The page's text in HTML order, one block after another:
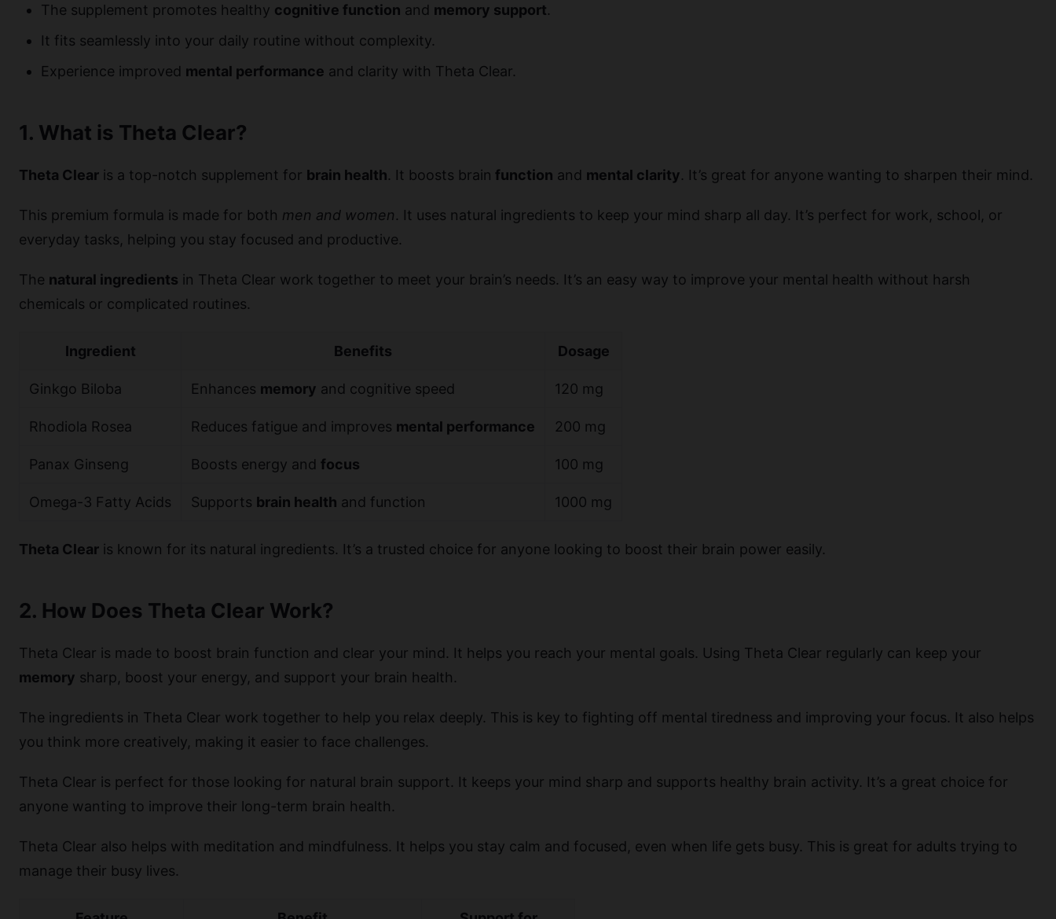
The supplement promotes healthy cognitive function and memory support.
It fits seamlessly into your daily routine without complexity.
Experience improved mental performance and clarity with Theta Clear.
1. What is Theta Clear?
Theta Clear is a top-notch supplement for brain health. It boosts brain function and mental clarity. It’s great for anyone wanting to sharpen their mind.
This premium formula is made for both men and women. It uses natural ingredients to keep your mind sharp all day. It’s perfect for work, school, or
everyday tasks, helping you stay focused and productive.
The natural ingredients in Theta Clear work together to meet your brain’s needs. It’s an easy way to improve your mental health without harsh
chemicals or complicated routines.
Ingredient Benefits Dosage
Ginkgo Biloba Enhances memory and cognitive speed 120 mg
Rhodiola Rosea Reduces fatigue and improves mental performance 200 mg
Panax Ginseng Boosts energy and focus 100 mg
Omega-3 Fatty Acids Supports brain health and function 1000 mg
Theta Clear is known for its natural ingredients. It’s a trusted choice for anyone looking to boost their brain power easily.
2. How Does Theta Clear Work?
Theta Clear is made to boost brain function and clear your mind. It helps you reach your mental goals. Using Theta Clear regularly can keep your
memory sharp, boost your energy, and support your brain health.
The ingredients in Theta Clear work together to help you relax deeply. This is key to fighting off mental tiredness and improving your focus. It also helps
you think more creatively, making it easier to face challenges.
Theta Clear is perfect for those looking for natural brain support. It keeps your mind sharp and supports healthy brain activity. It’s a great choice for
anyone wanting to improve their long-term brain health.
Theta Clear also helps with meditation and mindfulness. It helps you stay calm and focused, even when life gets busy. This is great for adults trying to
manage their busy lives.